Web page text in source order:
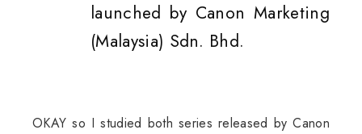
launched by Canon Marketing
(Malaysia) Sdn. Bhd.
OKAY so I studied both series released by Canon